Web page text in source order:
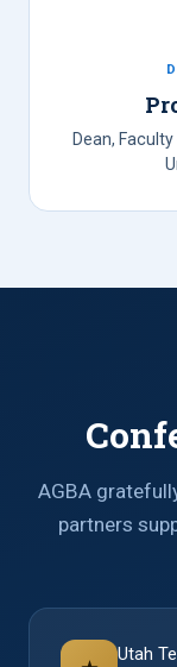
Dean,
AGBA
partners
Utah